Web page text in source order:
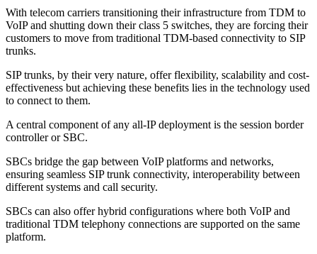
With telecom carriers transitioning their infrastructure from TDM to
VoIP and shutting down their class 5 switches, they are forcing their
customers to move from traditional TDM-based connectivity to SIP
trunks.
SIP trunks, by their very nature, offer flexibility, scalability and cost-
effectiveness but achieving these benefits lies in the technology used
to connect to them.
A central component of any all-IP deployment is the session border
controller or SBC.
SBCs bridge the gap between VoIP platforms and networks,
ensuring seamless SIP trunk connectivity, interoperability between
different systems and call security.
SBCs can also offer hybrid configurations where both VoIP and
traditional TDM telephony connections are supported on the same
platform.